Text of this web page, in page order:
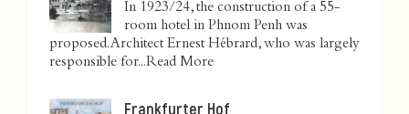
In 1923/24, the construction of a 55-
room hotel in Phnom Penh was
proposed. Architect Ernest Hébrard, who was largely
responsible for...Read More
Frankfurter Hof